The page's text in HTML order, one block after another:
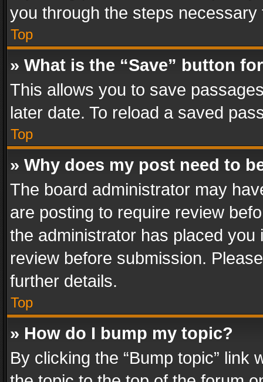
you through the steps
Top
» What is the “Save” button
This allows you to save
later date. To reload a saved
Top
» Why does my post need to
The board administrator may
are posting to require review
the administrator has placed
review before submission.
further details.
Top
» How do I bump my topic?
By clicking the “Bump topic” link